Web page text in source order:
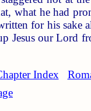
what he had
for his sake
Jesus our Lord
Index